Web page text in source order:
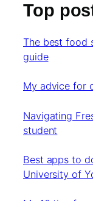
Top
The best food
guide
My advice for
Navigating
student
Best apps to
University of